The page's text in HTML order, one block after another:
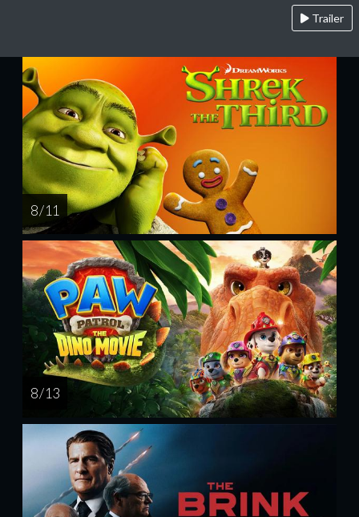
Trailer
8 / 11
8 / 13